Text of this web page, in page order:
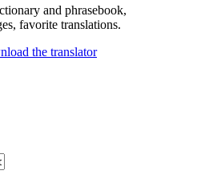
and phrasebook,
favorite translations.